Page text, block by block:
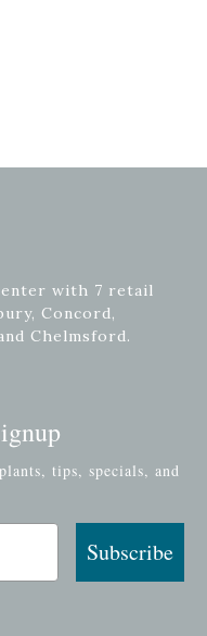
with 7 retail
Concord,
Chelmsford.
tips, specials, and
Subscribe